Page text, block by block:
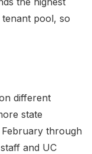
pool, so
different
state
through
and UC